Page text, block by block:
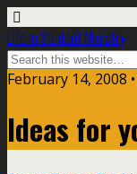
Life In Student Ministry
February 14, 2008 •
Ideas for